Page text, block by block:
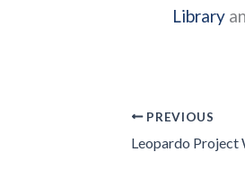
Library
PREVIOUS